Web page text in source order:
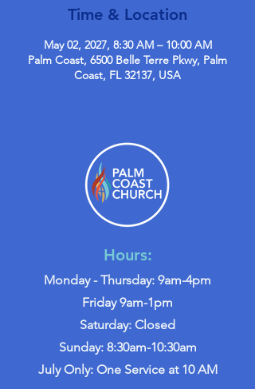
Time & Location
May 02, 2027, 8:30 AM – 10:00 AM
Palm Coast, 6500 Belle Terre Pkwy, Palm
Coast, FL 32137, USA
Hours:
Monday - Thursday: 9am-4pm
Friday 9am-1pm
Saturday: Closed
Sunday: 8:30am-10:30am
July Only: One Service at 10 AM